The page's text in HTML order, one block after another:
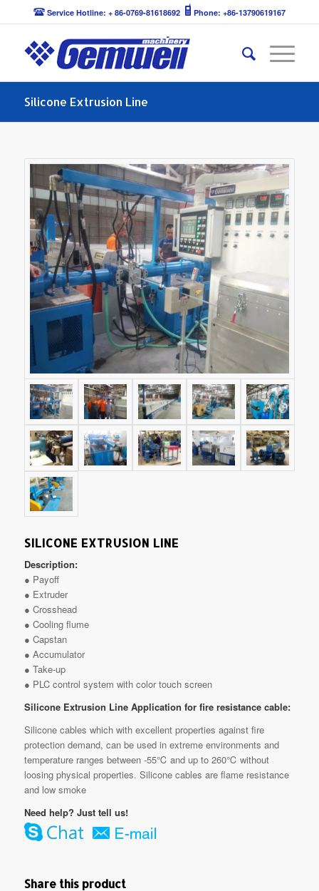
Service Hotline: + 86-0769-81618692 Phone: +86-13790619167
Silicone Extrusion Line
SILICONE EXTRUSION LINE
Description:
● Payoff
● Extruder
● Crosshead
● Cooling flume
● Capstan
● Accumulator
● Take-up
● PLC control system with color touch screen
Silicone Extrusion Line Application for fire resistance cable:
Silicone cables which with excellent properties against fire
protection demand, can be used in extreme environments and
temperature ranges between -55℃ and up to 260℃ without
loosing physical properties. Silicone cables are flame resistance
and low smoke
Need help? Just tell us!
Share this product